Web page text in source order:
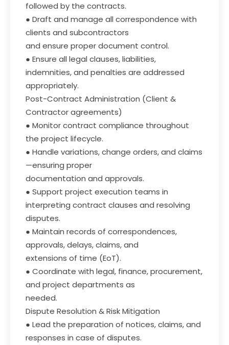
followed by the contracts.
● Draft and manage all correspondence with
clients and subcontractors
and ensure proper document control.
● Ensure all legal clauses, liabilities,
indemnities, and penalties are addressed
appropriately.
Post-Contract Administration (Client &
Contractor agreements)
● Monitor contract compliance throughout
the project lifecycle.
● Handle variations, change orders, and claims
—ensuring proper
documentation and approvals.
● Support project execution teams in
interpreting contract clauses and resolving
disputes.
● Maintain records of correspondences,
approvals, delays, claims, and
extensions of time (EoT).
● Coordinate with legal, finance, procurement,
and project departments as
needed.
Dispute Resolution & Risk Mitigation
● Lead the preparation of notices, claims, and
responses in case of disputes.